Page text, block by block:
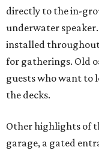
directly to the in-
underwater
installed
for gatherings. Old
guests who want to
the decks.
Other highlights of
garage, a gated